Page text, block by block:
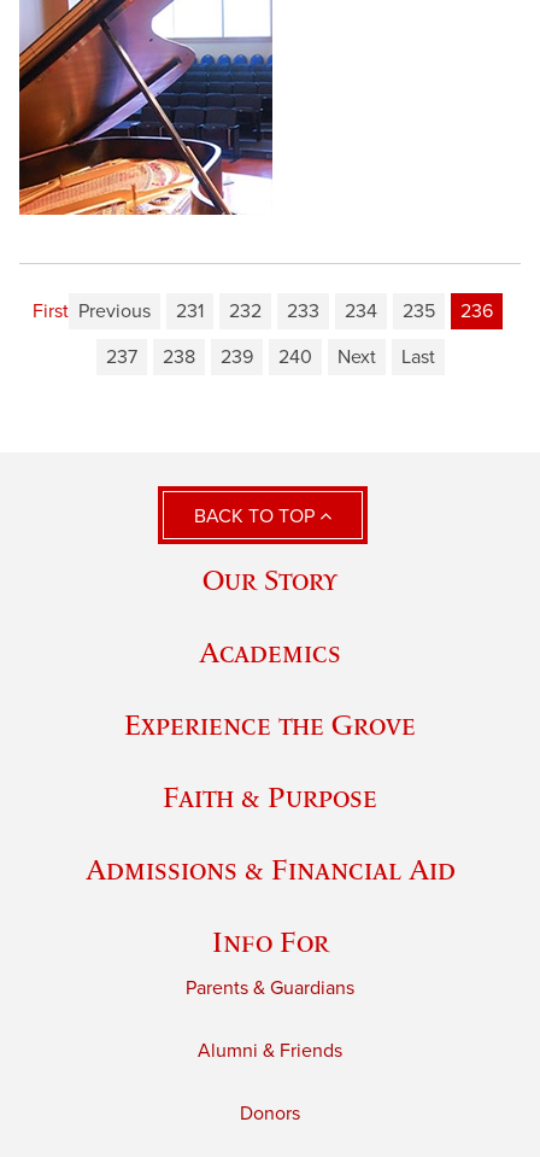
First Previous 231 232 233 234 235
236
237
238 239 240 Next Last
BACK TO TOP
Our Story
Academics
Experience the Grove
Faith & Purpose
Admissions & Financial Aid
Info For
Parents & Guardians
Alumni & Friends
Donors